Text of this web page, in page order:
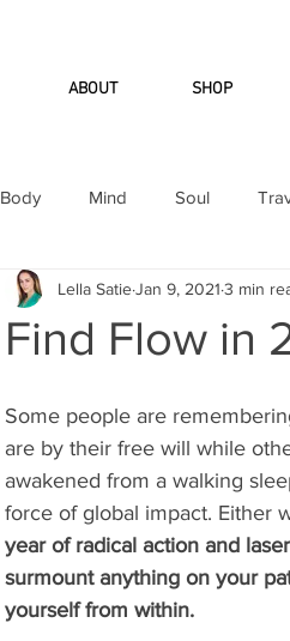
ABOUT SHOP
Body Mind Soul
Find Flow in
Lella SatieJan 9, 2021 3 min
Some people are
are by their free will while
awakened from a walking
force of global impact. Either
year of radical action and
surmount anything on your
yourself from within.